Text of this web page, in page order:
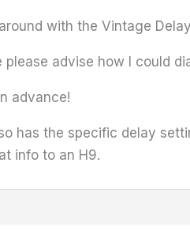
around with the Vintage
please advise how I could
advance!
has the specific delay
info to an H9.